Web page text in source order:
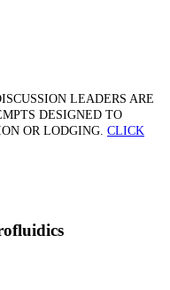
LEADERS ARE
DESIGNED TO
OR LODGING. CLICK